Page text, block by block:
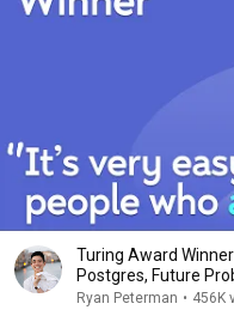
Turing Award
Postgres, Future
Ryan Peterman • 456K